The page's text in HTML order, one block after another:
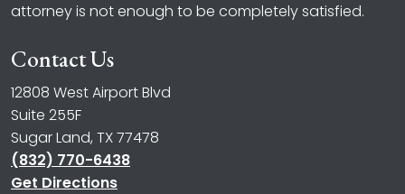
attorney is not enough to be completely satisfied.
Contact Us
12808 West Airport Blvd
Suite 255F
Sugar Land, TX 77478
(832) 770-6438
Get Directions